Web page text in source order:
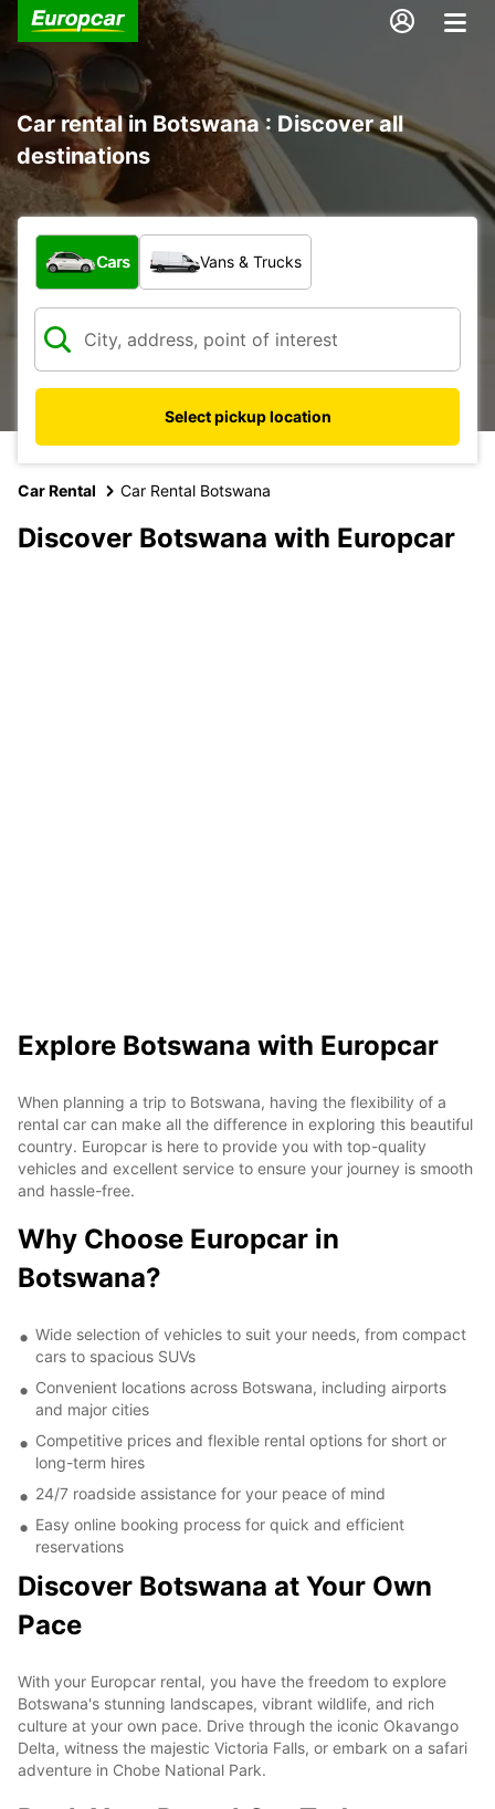
Car rental in Botswana : Discover all
destinations
What type of vehicle?
Cars Vans & Trucks
Select pickup location
Car Rental Car Rental Botswana
Discover Botswana with Europcar
Explore Botswana with Europcar
When planning a trip to Botswana, having the flexibility of a
rental car can make all the difference in exploring this beautiful
country. Europcar is here to provide you with top-quality
vehicles and excellent service to ensure your journey is smooth
and hassle-free.
Why Choose Europcar in
Botswana?
Wide selection of vehicles to suit your needs, from compact
cars to spacious SUVs
Convenient locations across Botswana, including airports
and major cities
Competitive prices and flexible rental options for short or
long-term hires
24/7 roadside assistance for your peace of mind
Easy online booking process for quick and efficient
reservations
Discover Botswana at Your Own
Pace
With your Europcar rental, you have the freedom to explore
Botswana's stunning landscapes, vibrant wildlife, and rich
culture at your own pace. Drive through the iconic Okavango
Delta, witness the majestic Victoria Falls, or embark on a safari
adventure in Chobe National Park.